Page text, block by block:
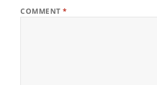
COMMENT*